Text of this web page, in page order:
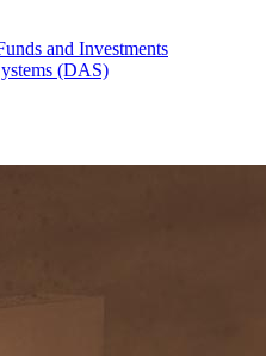
and Investments
(DAS)